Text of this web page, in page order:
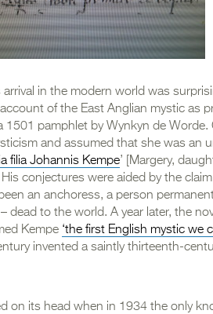
arrival in the modern world was
of the East Anglian mystic as
1501 pamphlet by Wynkyn de Worde.
and assumed that she was an
filia Johannis Kempe’ [Margery,
conjectures were aided by the
an anchoress, a person
dead to the world. A year later, the
Kempe ‘the first English mystic we
invented a saintly thirteenth-
on its head when in 1934 the only